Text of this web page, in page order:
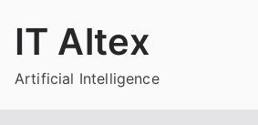
IT Altex
Artificial Intelligence